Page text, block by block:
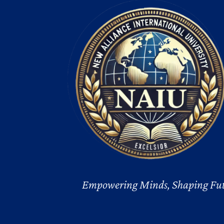
Empowering Minds, Shaping